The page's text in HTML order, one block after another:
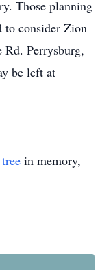
Those planning
to consider Zion
Perrysburg,
be left at
in memory,